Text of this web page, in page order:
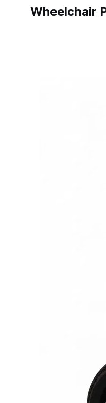
Wheelchair